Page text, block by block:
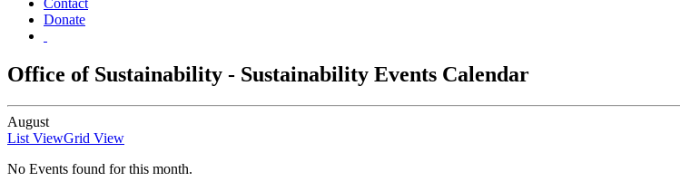
Contact
Donate
Office of Sustainability - Sustainability Events Calendar
August
List ViewGrid View
No Events found for this month.